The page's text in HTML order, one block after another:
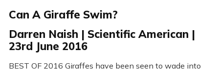
Can A Giraffe Swim?
Darren Naish | Scientific American |
23rd June 2016
BEST OF 2016 Giraffes have been seen to wade into